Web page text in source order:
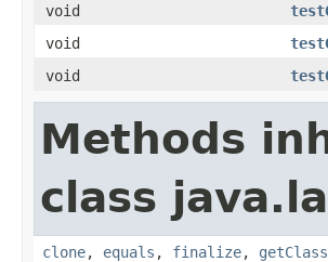
void
void
void
Methods
class
clone, equals , finalize, getClass